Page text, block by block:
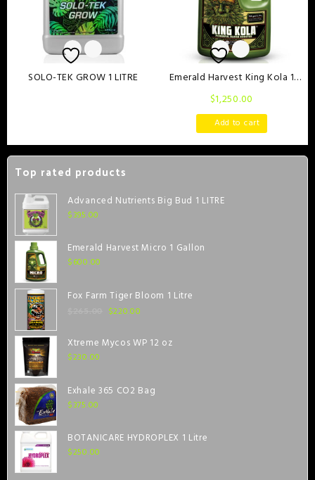
Top rated products
Advanced Nutrients Big Bud 1 LITRE
$395.00
Emerald Harvest Micro 1 Gallon
$600.00
Fox Farm Tiger Bloom 1 Litre
$220.00
Xtreme Mycos WP 12 oz
$230.00
Exhale 365 CO2 Bag
$375.00
BOTANICARE HYDROPLEX 1 Litre
$250.00
SOLO-TEK GROW 1 LITRE
Emerald Harvest King Kola 1
Gallon
$1,250.00
Add to cart